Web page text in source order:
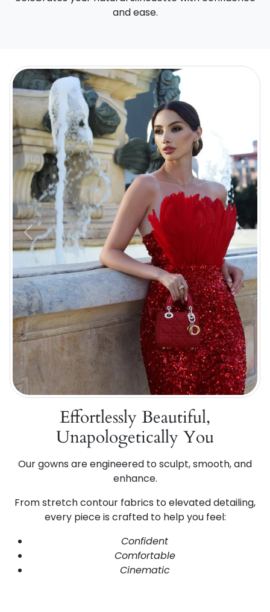
and ease.
Previous
Effortlessly Beautiful,
Unapologetically You
Our gowns are engineered to sculpt, smooth, and
enhance.
From stretch contour fabrics to elevated detailing,
every piece is crafted to help you feel:
Confident
Comfortable
Cinematic